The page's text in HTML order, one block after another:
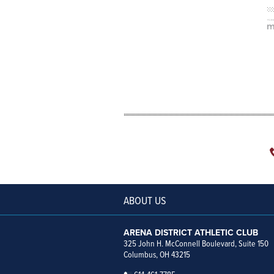
ABOUT US
ARENA DISTRICT ATHLETIC CLUB
325 John H. McConnell Boulevard, Suite 150
Columbus, OH 43215